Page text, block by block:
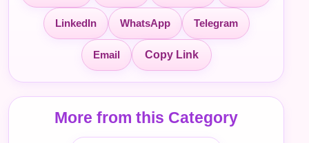
LinkedIn WhatsApp Telegram
Email Copy Link
More from this Category